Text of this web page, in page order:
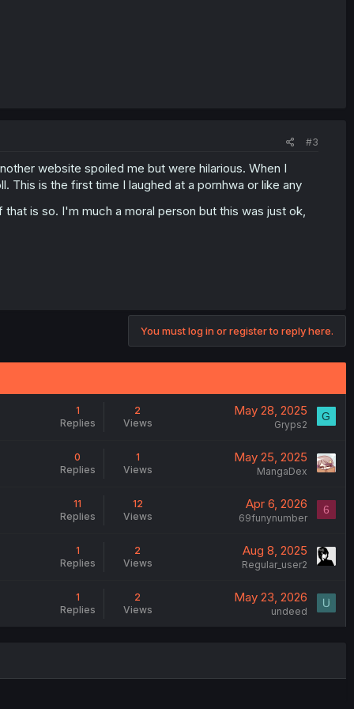
#3
website spoiled me but were hilarious. When I
This is the first time I laughed at a pornhwa or like any
is so. I'm much a moral person but this was just ok,
You must log in or register to reply here.
1
Replies
2
Views
May 28, 2025
Gryps2
G
0
Replies
1
Views
May 25, 2025
MangaDex
11
Replies
12
Views
Apr 6, 2026
69funynumber
6
1
Replies
2
Views
Aug 8, 2025
Regular_user2
1
Replies
2
Views
May 23, 2026
undeed